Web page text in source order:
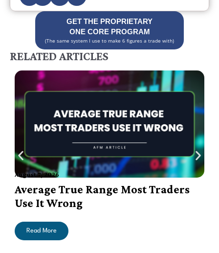
GET THE PROPRIETARY
ONE CORE PROGRAM
(The same system I use to make 6 figures a trade with)
RELATED ARTICLES
August 7, 2026
Average True Range Most Traders
Use It Wrong
Read More